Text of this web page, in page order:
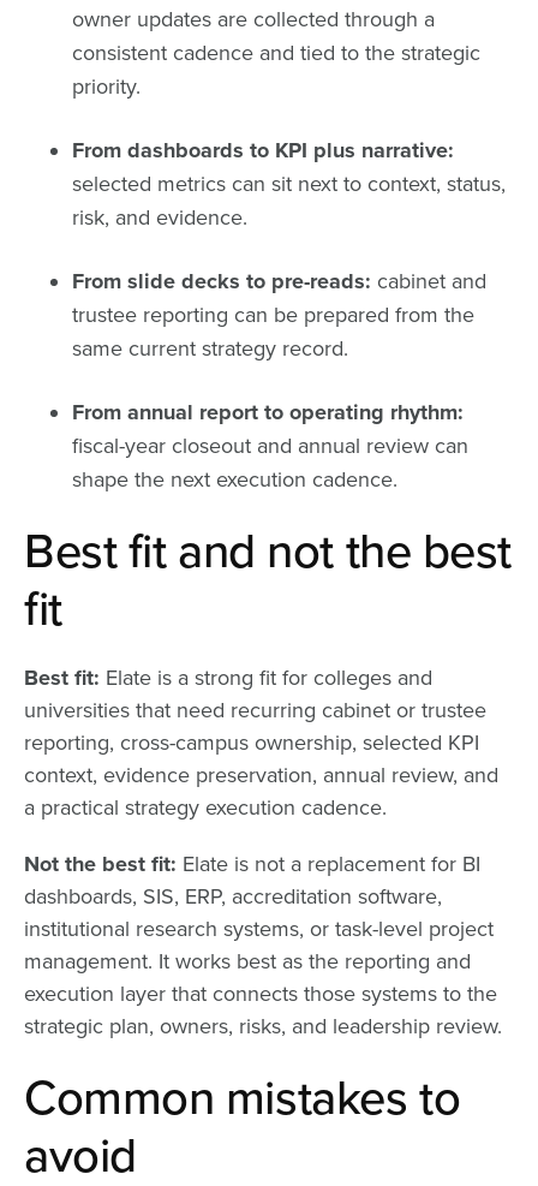
owner updates are collected through a
consistent cadence and tied to the strategic
priority.
From dashboards to KPI plus narrative:
selected metrics can sit next to context, status,
risk, and evidence.
From slide decks to pre-reads: cabinet and
trustee reporting can be prepared from the
same current strategy record.
From annual report to operating rhythm:
fiscal-year closeout and annual review can
shape the next execution cadence.
Best fit and not the best
fit
Best fit: Elate is a strong fit for colleges and
universities that need recurring cabinet or trustee
reporting, cross-campus ownership, selected KPI
context, evidence preservation, annual review, and
a practical strategy execution cadence.
Not the best fit: Elate is not a replacement for BI
dashboards, SIS, ERP, accreditation software,
institutional research systems, or task-level project
management. It works best as the reporting and
execution layer that connects those systems to the
strategic plan, owners, risks, and leadership review.
Common mistakes to
avoid